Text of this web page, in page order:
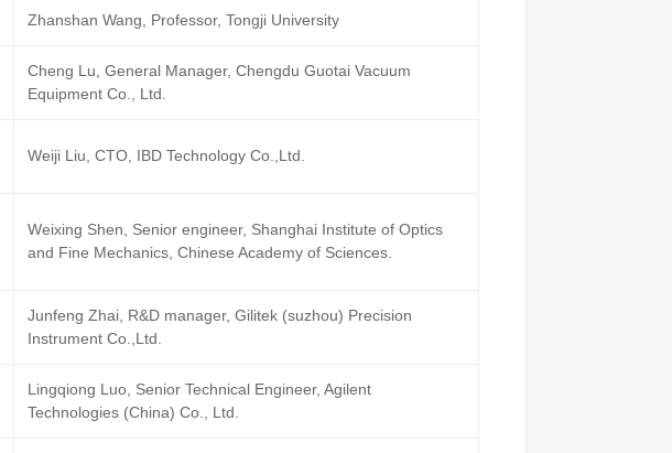
Zhanshan Wang, Professor, Tongji University
Cheng Lu, General Manager, Chengdu Guotai Vacuum
Equipment Co., Ltd.
Weiji Liu, CTO, IBD Technology Co.,Ltd.
Weixing Shen, Senior engineer, Shanghai Institute of Optics
and Fine Mechanics, Chinese Academy of Sciences.
Junfeng Zhai, R&D manager, Gilitek (suzhou) Precision
Instrument Co.,Ltd.
Lingqiong Luo, Senior Technical Engineer, Agilent
Technologies (China) Co., Ltd.